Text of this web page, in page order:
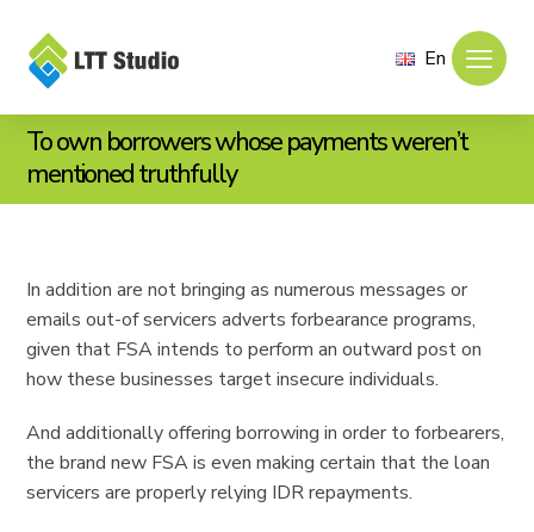
En
To own borrowers whose payments weren’t
mentioned truthfully
In addition are not bringing as numerous messages or
emails out-of servicers adverts forbearance programs,
given that FSA intends to perform an outward post on
how these businesses target insecure individuals.
And additionally offering borrowing in order to forbearers,
the brand new FSA is even making certain that the loan
servicers are properly relying IDR repayments.